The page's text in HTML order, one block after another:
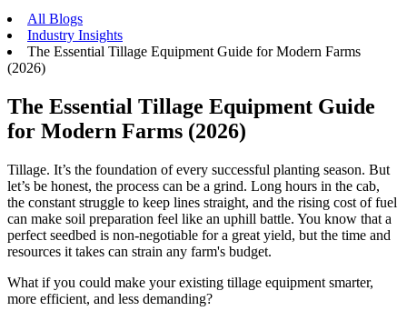
All Blogs
Industry Insights
The Essential Tillage Equipment Guide for Modern Farms
(2026)
The Essential Tillage Equipment Guide
for Modern Farms (2026)
Tillage. It’s the foundation of every successful planting season. But
let’s be honest, the process can be a grind. Long hours in the cab,
the constant struggle to keep lines straight, and the rising cost of fuel
can make soil preparation feel like an uphill battle. You know that a
perfect seedbed is non-negotiable for a great yield, but the time and
resources it takes can strain any farm's budget.
What if you could make your existing tillage equipment smarter,
more efficient, and less demanding?